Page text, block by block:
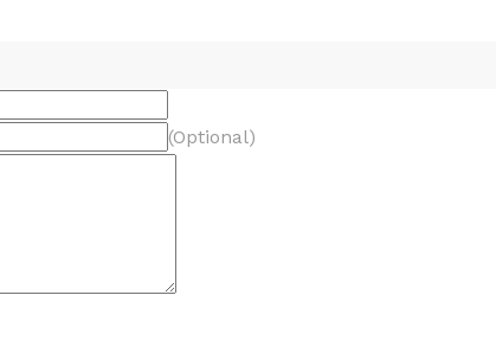
(Optional)